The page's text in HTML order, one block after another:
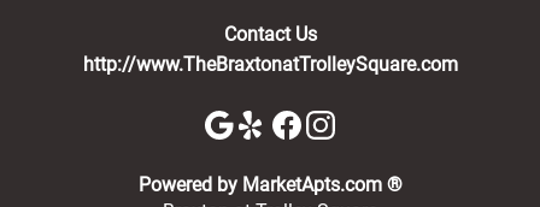
Contact Us
http://www.TheBraxtonatTrolleySquare.com
Powered by MarketApts.com ®(opens in a